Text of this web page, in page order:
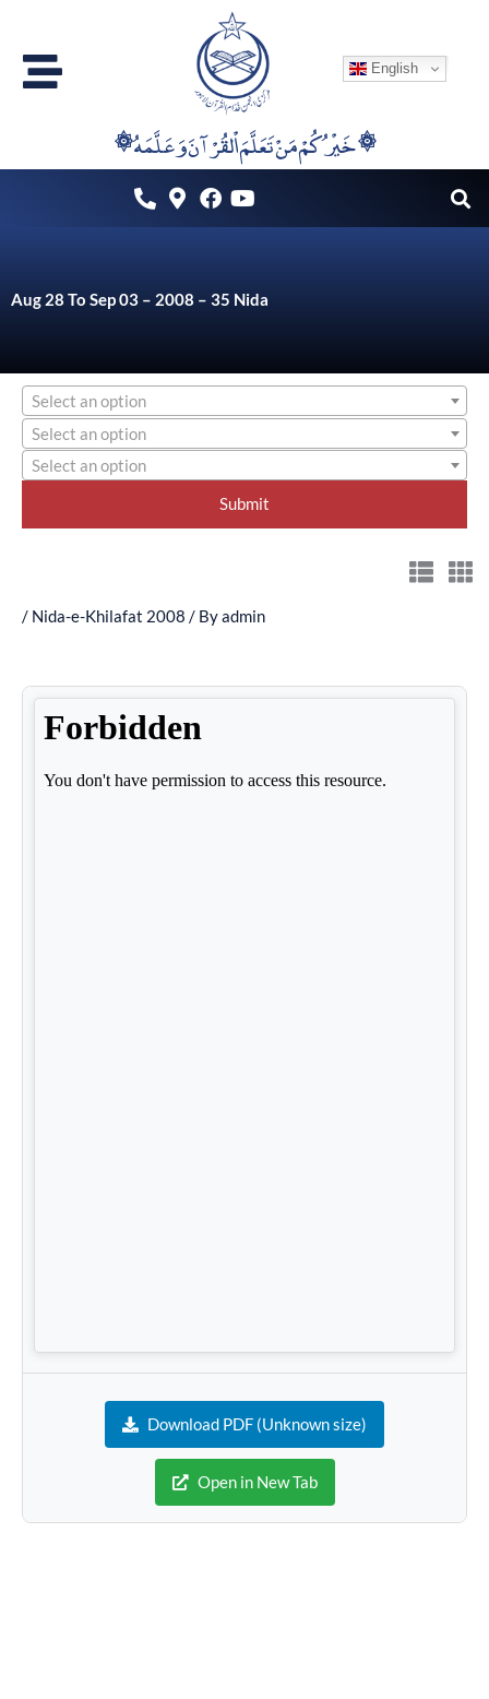
content
English
۞خَيْرُكُمْ مَنْ تَعَلَّمَ اْلقُرْآنَ وَعَلَّمَهُ ۞
Aug 28 To Sep 03 – 2008 – 35 Nida
Select an option
Select an option
Select an option
/ Nida-e-Khilafat 2008 / Byadmin
Download PDF (Unknown size)
Open in New Tab